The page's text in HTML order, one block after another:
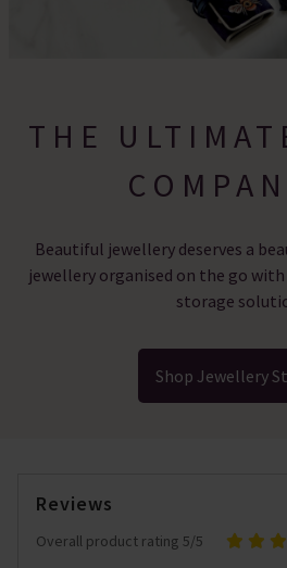
THE
Beautiful jewellery deserves a
jewellery organised on the go
storage
Shop Jewellery
Reviews
Overall product rating 5/5